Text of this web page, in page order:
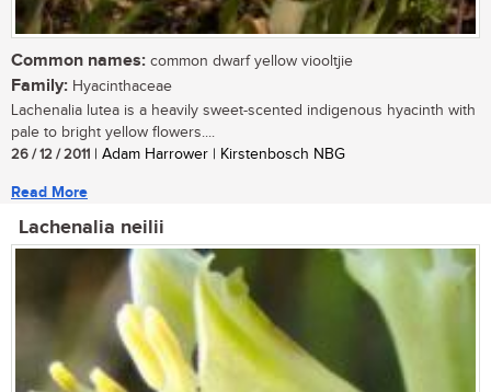
Common names: common dwarf yellow viooltjie
Family: Hyacinthaceae
Lachenalia lutea is a heavily sweet-scented indigenous hyacinth with
pale to bright yellow flowers....
26 / 12 / 2011 | Adam Harrower | Kirstenbosch NBG
Read More
Lachenalia neilii